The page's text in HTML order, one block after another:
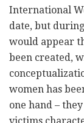
International
date, but
would appear
been created,
women has
one hand –